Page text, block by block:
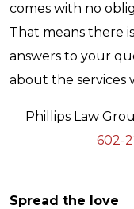
comes with no
That means there
answers to your
about the services
Phillips Law
602-
Spread the love